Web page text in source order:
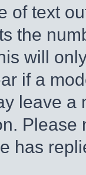
of text
the
will
if a
leave a
has